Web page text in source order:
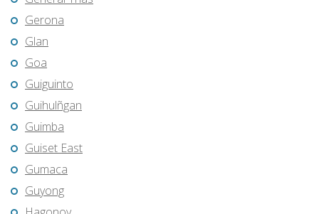
Gerona
Glan
Goa
Guiguinto
Guihulñgan
Guimba
Guiset East
Gumaca
Guyong